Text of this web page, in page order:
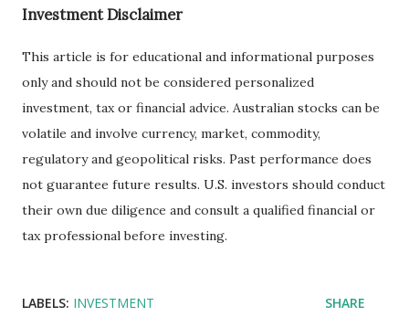
Investment Disclaimer
This article is for educational and informational purposes
only and should not be considered personalized
investment, tax or financial advice. Australian stocks can be
volatile and involve currency, market, commodity,
regulatory and geopolitical risks. Past performance does
not guarantee future results. U.S. investors should conduct
their own due diligence and consult a qualified financial or
tax professional before investing.
LABELS: INVESTMENT SHARE